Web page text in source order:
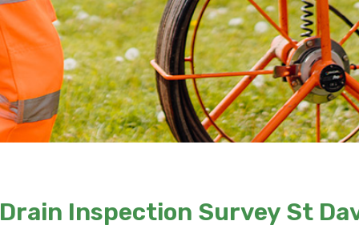
Inspection Survey St